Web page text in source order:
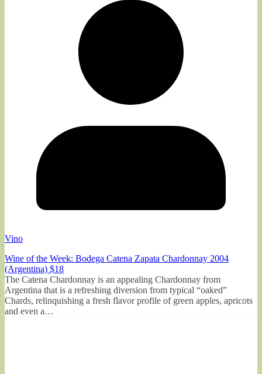
Vino
Wine of the Week: Bodega Catena Zapata Chardonnay 2004
(Argentina) $18
The Catena Chardonnay is an appealing Chardonnay from
Argentina that is a refreshing diversion from typical “oaked”
Chards, relinquishing a fresh flavor profile of green apples, apricots
and even a…